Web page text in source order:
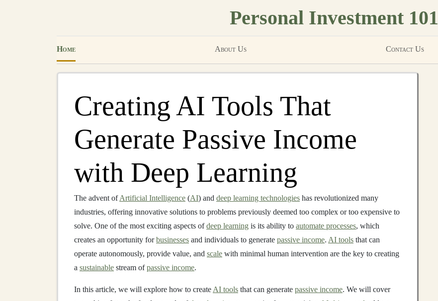
Personal Investment 101
Home About Us Contact Us
Creating AI Tools That
Generate Passive Income
with Deep Learning
The advent ofArtificial Intelligence (AI) and deep learning technologies has revolutionized many
industries, offering innovative solutions to problems previously deemed too complex or too expensive to
solve. One of the most exciting aspects ofdeep learning is its ability to automate processes, which
creates an opportunity forbusinesses and individuals to generate passive income. AI tools that can
operate autonomously, provide value, and scale with minimal human intervention are the key to creating
a sustainable stream ofpassive income.
In this article, we will explore how to create AI tools that can generate passive income. We will cover